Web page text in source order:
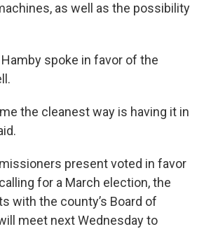
as well as the possibility
Hamby spoke in favor of the
the cleanest way is having it in
present voted in favor
for a March election, the
with the county’s Board of
meet next Wednesday to